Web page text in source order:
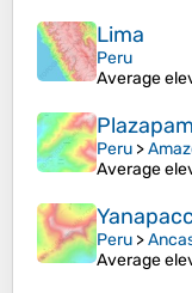
Lima
Peru
Average
Peru >
Average
Peru >
Average